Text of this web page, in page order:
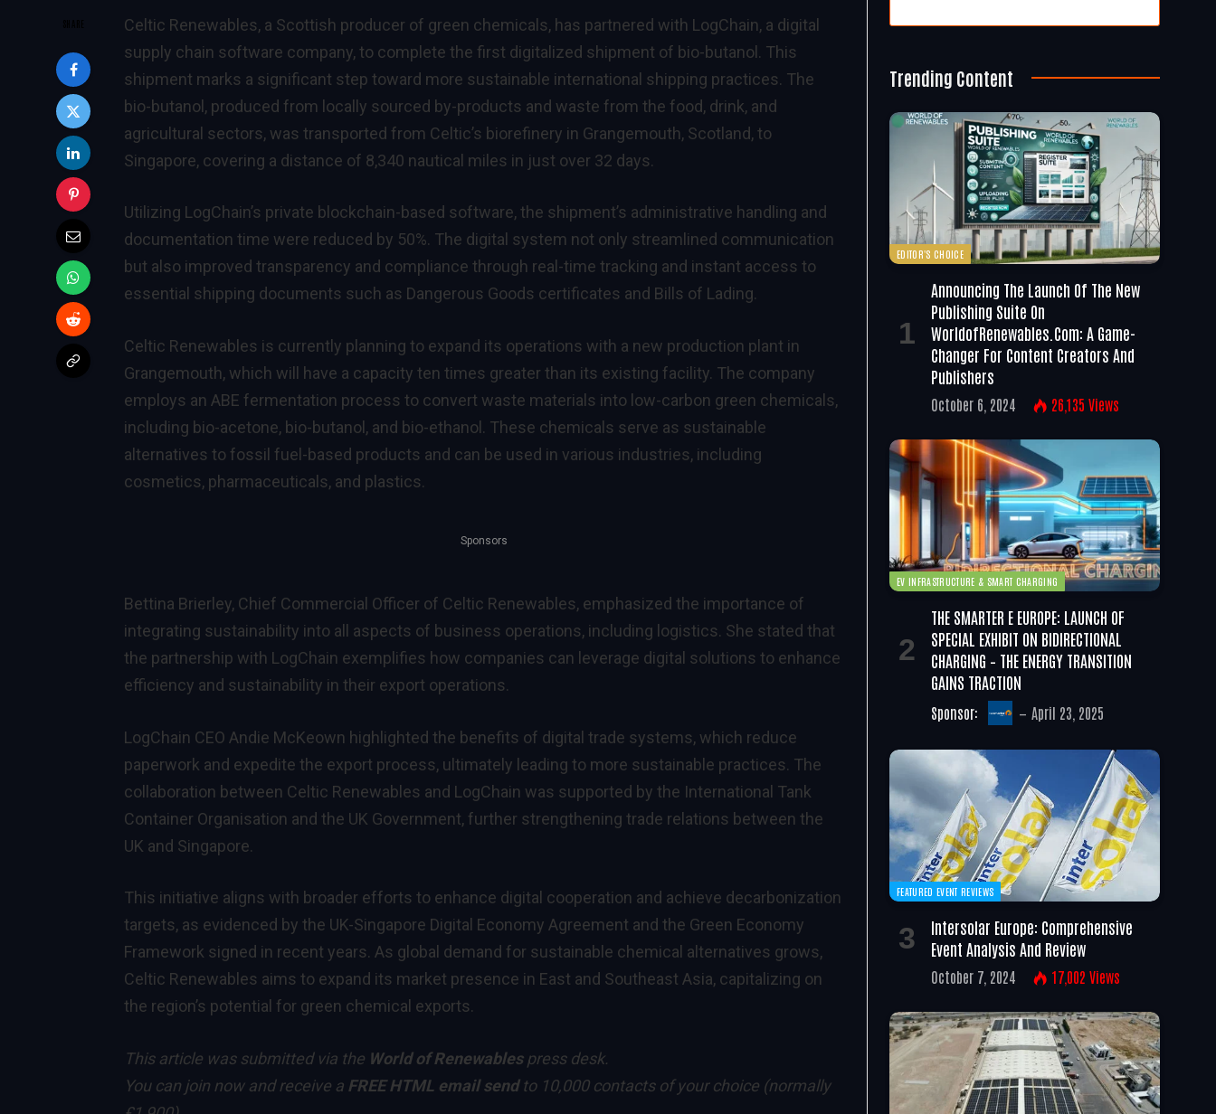
Celtic Renewables, a Scottish producer of green chemicals, has partnered with LogChain, a digital
supply chain software company, to complete the first digitalized shipment of bio-butanol. This
shipment marks a significant step toward more sustainable international shipping practices. The
bio-butanol, produced from locally sourced by-products and waste from the food, drink, and
agricultural sectors, was transported from Celtic’s biorefinery in Grangemouth, Scotland, to
Singapore, covering a distance of 8,340 nautical miles in just over 32 days.
Utilizing LogChain’s private blockchain-based software, the shipment’s administrative handling and
documentation time were reduced by 50%. The digital system not only streamlined communication
but also improved transparency and compliance through real-time tracking and instant access to
essential shipping documents such as Dangerous Goods certificates and Bills of Lading.
Celtic Renewables is currently planning to expand its operations with a new production plant in
Grangemouth, which will have a capacity ten times greater than its existing facility. The company
employs an ABE fermentation process to convert waste materials into low-carbon green chemicals,
including bio-acetone, bio-butanol, and bio-ethanol. These chemicals serve as sustainable
alternatives to fossil fuel-based products and can be used in various industries, including
cosmetics, pharmaceuticals, and plastics.
Sponsors
Bettina Brierley, Chief Commercial Officer of Celtic Renewables, emphasized the importance of
integrating sustainability into all aspects of business operations, including logistics. She stated that
the partnership with LogChain exemplifies how companies can leverage digital solutions to enhance
efficiency and sustainability in their export operations.
LogChain CEO Andie McKeown highlighted the benefits of digital trade systems, which reduce
paperwork and expedite the export process, ultimately leading to more sustainable practices. The
collaboration between Celtic Renewables and LogChain was supported by the International Tank
Container Organisation and the UK Government, further strengthening trade relations between the
UK and Singapore.
This initiative aligns with broader efforts to enhance digital cooperation and achieve decarbonization
targets, as evidenced by the UK-Singapore Digital Economy Agreement and the Green Economy
Framework signed in recent years. As global demand for sustainable chemical alternatives grows,
Celtic Renewables aims to expand its market presence in East and Southeast Asia, capitalizing on
the region’s potential for green chemical exports.
This article was submitted via the World of Renewablespress desk.
You can join nowand receive a FREE HTML email sendto 10,000 contacts of your choice (normally
Trending Content
EDITOR'S CHOICE
Announcing The Launch Of The New
Publishing Suite On
WorldofRenewables.com: A Game-
Changer For Content Creators And
Publishers
October 6, 2024 26,135 Views
EV INFRASTRUCTURE & SMART CHARGING
THE SMARTER E EUROPE: LAUNCH OF
SPECIAL EXHIBIT ON BIDIRECTIONAL
CHARGING – THE ENERGY TRANSITION
GAINS TRACTION
Sponsor: April 23, 2025
FEATURED EVENT REVIEWS
Intersolar Europe: Comprehensive
Event Analysis And Review
October 7, 2024 17,002 Views